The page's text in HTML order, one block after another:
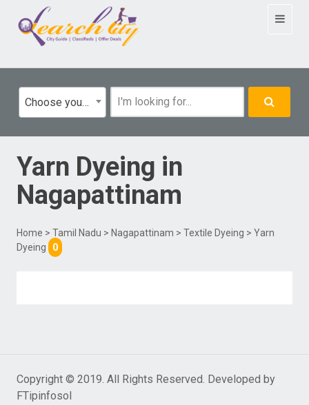
Toggle
Choose your category
Yarn Dyeing in
Nagapattinam
Home > Tamil Nadu > Nagapattinam > Textile Dyeing > Yarn
Dyeing
0
Copyright © 2019. All Rights Reserved. Developed by
FTipinfosol